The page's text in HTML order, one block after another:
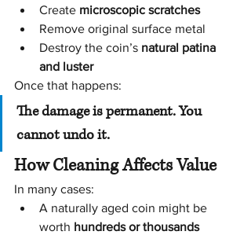
Create microscopic scratches
Remove original surface metal
Destroy the coin’s natural patina
and luster
Once that happens:
The damage is permanent. You
cannot undo it.
How Cleaning Affects Value
In many cases:
A naturally aged coin might be
worth hundreds or thousands